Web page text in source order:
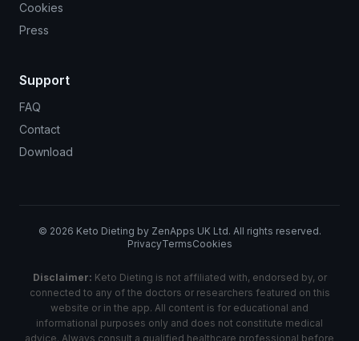
Cookies
Press
Support
FAQ
Contact
Download
© 2026 Keto Dieting by ZenApps UK Ltd. All rights reserved.
PrivacyTermsCookies
Disclaimer: Keto Dieting is not affiliated with, endorsed by, or
connected to any of the doctors or researchers featured on this
website or in the app. All content is for educational and
informational purposes only and does not constitute medical
advice. Always consult a qualified healthcare professional before